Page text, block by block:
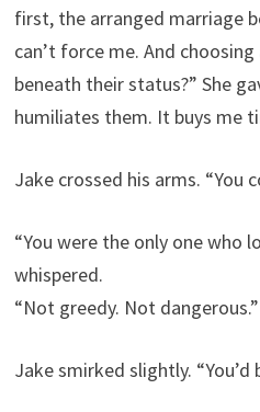
first, the arranged marriage
can’t force me. And
beneath their status?” She
humiliates them. It buys me
Jake crossed his arms. “You
“You were the only one who
whispered.
“Not greedy. Not dangerous.”
Jake smirked slightly. “You’d